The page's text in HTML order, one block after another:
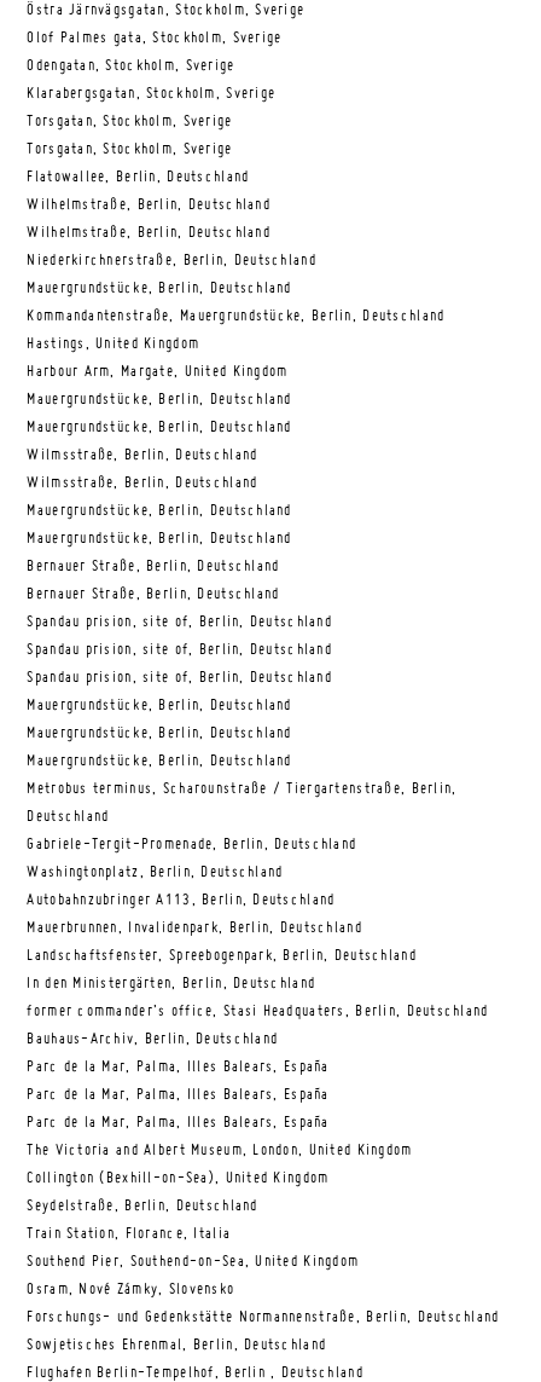
Östra Järnvägsgatan, Stockholm, Sverige
Olof Palmes gata, Stockholm, Sverige
Odengatan, Stockholm, Sverige
Klarabergsgatan, Stockholm, Sverige
Torsgatan, Stockholm, Sverige
Torsgatan, Stockholm, Sverige
Flatowallee, Berlin, Deutschland
Wilhelmstraße, Berlin, Deutschland
Wilhelmstraße, Berlin, Deutschland
Niederkirchnerstraße, Berlin, Deutschland
Mauergrundstücke, Berlin, Deutschland
Kommandantenstraße, Mauergrundstücke, Berlin, Deutschland
Hastings, United Kingdom
Harbour Arm, Margate, United Kingdom
Mauergrundstücke, Berlin, Deutschland
Mauergrundstücke, Berlin, Deutschland
Wilmsstraße, Berlin, Deutschland
Wilmsstraße, Berlin, Deutschland
Mauergrundstücke, Berlin, Deutschland
Mauergrundstücke, Berlin, Deutschland
Bernauer Straße, Berlin, Deutschland
Bernauer Straße, Berlin, Deutschland
Spandau prision, site of, Berlin, Deutschland
Spandau prision, site of, Berlin, Deutschland
Spandau prision, site of, Berlin, Deutschland
Mauergrundstücke, Berlin, Deutschland
Mauergrundstücke, Berlin, Deutschland
Mauergrundstücke, Berlin, Deutschland
Metrobus terminus, Scharounstraße / Tiergartenstraße, Berlin,
Deutschland
Gabriele-Tergit-Promenade, Berlin, Deutschland
Washingtonplatz, Berlin, Deutschland
Autobahnzubringer A113, Berlin, Deutschland
Mauerbrunnen, Invalidenpark, Berlin, Deutschland
Landschaftsfenster, Spreebogenpark, Berlin, Deutschland
In den Ministergärten, Berlin, Deutschland
former commander’s office, Stasi Headquaters, Berlin, Deutschland
Bauhaus-Archiv, Berlin, Deutschland
Parc de la Mar, Palma, Illes Balears, España
Parc de la Mar, Palma, Illes Balears, España
Parc de la Mar, Palma, Illes Balears, España
The Victoria and Albert Museum, London, United Kingdom
Collington (Bexhill-on-Sea), United Kingdom
Seydelstraße, Berlin, Deutschland
Train Station, Florance, Italia
Southend Pier, Southend-on-Sea, United Kingdom
Osram, Nové Zámky, Slovensko
Forschungs- und Gedenkstätte Normannenstraße, Berlin, Deutschland
Sowjetisches Ehrenmal, Berlin, Deutschland
Flughafen Berlin-Tempelhof, Berlin , Deutschland